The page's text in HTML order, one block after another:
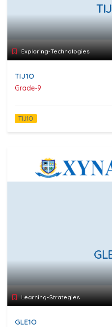
Exploring-Technologies
TIJ1O
Grade-9
TIJ1O
Learning-Strategies
GLE1O